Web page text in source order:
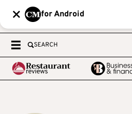
for Android
SEARCH